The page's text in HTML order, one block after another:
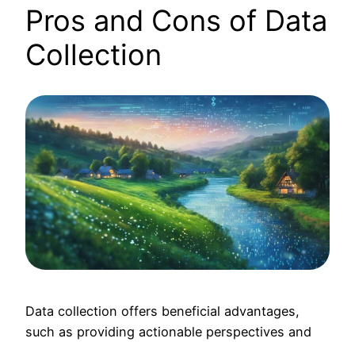
Pros and Cons of Data
Collection
Data collection offers beneficial advantages,
such as providing actionable perspectives and